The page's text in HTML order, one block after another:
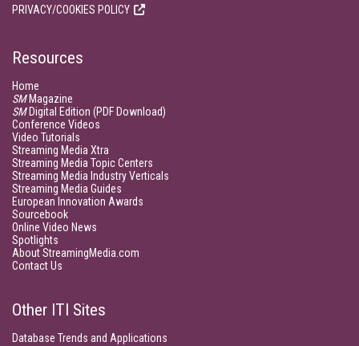
PRIVACY/COOKIES POLICY
Resources
Home
SMMagazine
SMDigital Edition (PDF Download)
Conference Videos
Video Tutorials
Streaming Media Xtra
Streaming Media Topic Centers
Streaming Media Industry Verticals
Streaming Media Guides
European Innovation Awards
Sourcebook
Online Video News
Spotlights
About StreamingMedia.com
Contact Us
Other ITI Sites
Database Trends and Applications